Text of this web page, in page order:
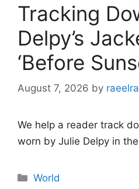
Tracking
Delpy’s
‘Before
August 7, 2026 by
We help a reader track
worn by Julie Delpy in
Categories
World